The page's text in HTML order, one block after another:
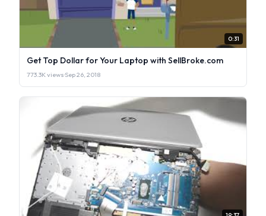
0:31
Get Top Dollar for Your Laptop with SellBroke.com
773.3K views·Sep 26, 2018